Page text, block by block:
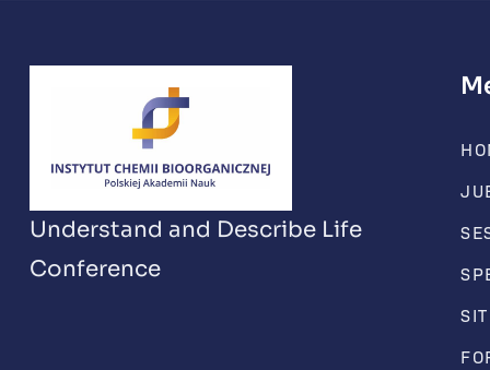
Understand and Describe Life
Conference